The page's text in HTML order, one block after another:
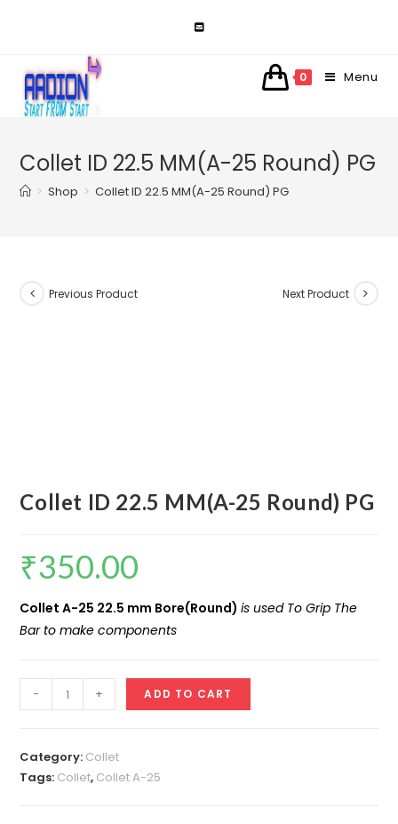
0 Menu
Collet ID 22.5 MM(A-25 Round) PG
> Shop > Collet ID 22.5 MM(A-25 Round) PG
Previous Product Next Product
Collet ID 22.5 MM(A-25 Round) PG
₹350.00
Collet A-25 22.5 mm Bore(Round)is used To Grip The
Bar to make components
ID
MM(A-
25
- + ADD TO CART
Category: Collet
Tags: Collet, Collet A-25